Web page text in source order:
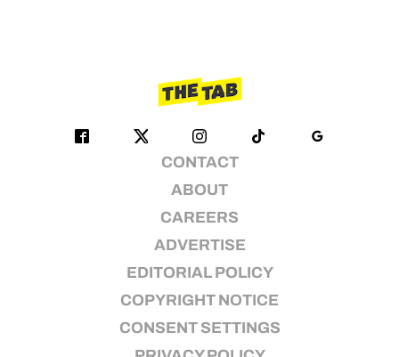
CONTACT
ABOUT
CAREERS
ADVERTISE
EDITORIAL POLICY
COPYRIGHT NOTICE
CONSENT SETTINGS